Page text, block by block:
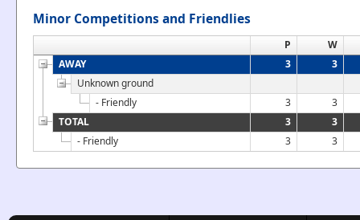
Minor Competitions and Friendlies
P
W
AWAY
3
3
Unknown ground
- Friendly
3
3
TOTAL
3
3
- Friendly
3 3